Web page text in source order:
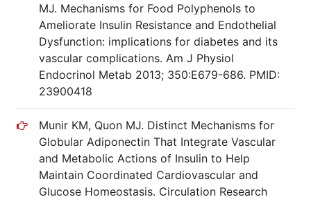
MJ. Mechanisms for Food Polyphenols to
Ameliorate Insulin Resistance and Endothelial
Dysfunction: implications for diabetes and its
vascular complications. Am J Physiol
Endocrinol Metab 2013; 350:E679-686. PMID:
23900418
Munir KM, Quon MJ. Distinct Mechanisms for
Globular Adiponectin That Integrate Vascular
and Metabolic Actions of Insulin to Help
Maintain Coordinated Cardiovascular and
Glucose Homeostasis. Circulation Research